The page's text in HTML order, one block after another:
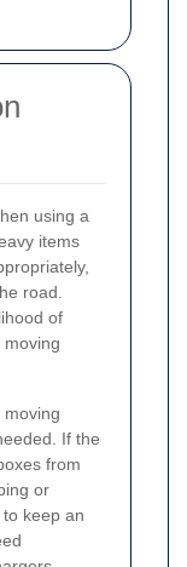
using a
items
road.
of
If the
from
or
keep an